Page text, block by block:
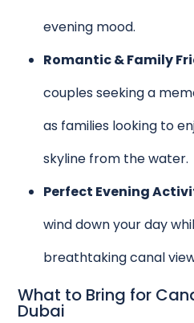
evening mood.
Romantic & Family
couples seeking a
as families looking to
skyline from the water.
Perfect Evening
wind down your day
breathtaking canal
What to Bring for
Dubai